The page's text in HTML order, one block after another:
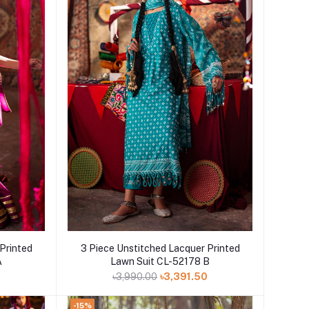
Add to cart
3 Piece Unstitched Lacquer Printed
Lawn Suit CL-52178 B
৳3,990.00 ৳3,391.50
-15%